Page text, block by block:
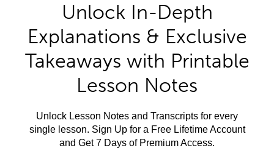
Unlock In-Depth
Explanations & Exclusive
Takeaways with Printable
Lesson Notes
Unlock Lesson Notes and Transcripts for every
single lesson. Sign Up for a Free Lifetime Account
and Get 7 Days of Premium Access.